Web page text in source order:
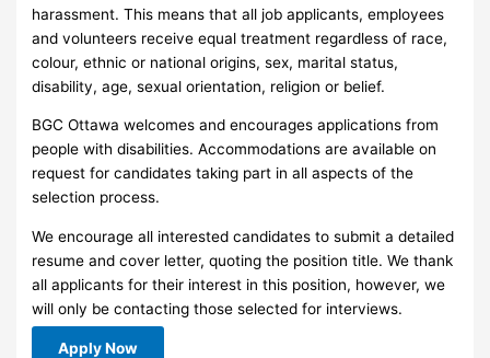
harassment. This means that all job applicants, employees
and volunteers receive equal treatment regardless of race,
colour, ethnic or national origins, sex, marital status,
disability, age, sexual orientation, religion or belief.
BGC Ottawa welcomes and encourages applications from
people with disabilities. Accommodations are available on
request for candidates taking part in all aspects of the
selection process.
We encourage all interested candidates to submit a detailed
resume and cover letter, quoting the position title. We thank
all applicants for their interest in this position, however, we
will only be contacting those selected for interviews.
Apply Now